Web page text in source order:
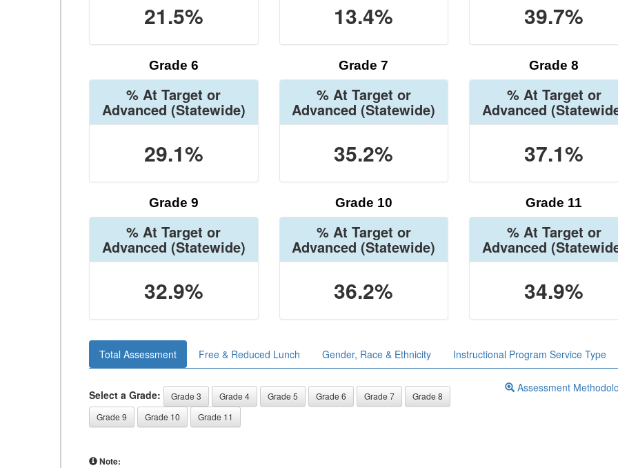
21.5% 13.4% 39.7%
Grade 6
% At Target or
Advanced (Statewide)
29.1%
Grade 7
% At Target or
Advanced (Statewide)
35.2%
Grade 8
% At Target or
Advanced
37.1%
Grade 9
% At Target or
Advanced (Statewide)
32.9%
Grade 10
% At Target or
Advanced (Statewide)
36.2%
Grade 11
% At Target or
Advanced
34.9%
Total Assessment Free & Reduced Lunch Gender, Race & Ethnicity Instructional Program Service Type
Select a Grade: Grade 3 Grade 4 Grade 5 Grade 6 Grade 7
Grade 8
Grade 9
Grade 10 Grade 11
Assessment
Note: